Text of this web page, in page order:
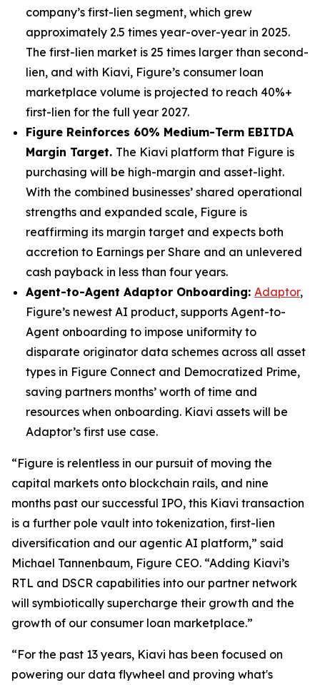
company’s first-lien segment, which grew
approximately 2.5 times year-over-year in 2025.
The first-lien market is 25 times larger than second-
lien, and with Kiavi, Figure’s consumer loan
marketplace volume is projected to reach 40%+
first-lien for the full year 2027.
Figure Reinforces 60% Medium-Term EBITDA
Margin Target. The Kiavi platform that Figure is
purchasing will be high-margin and asset-light.
With the combined businesses’ shared operational
strengths and expanded scale, Figure is
reaffirming its margin target and expects both
accretion to Earnings per Share and an unlevered
cash payback in less than four years.
Agent-to-Agent Adaptor Onboarding: Adaptor,
Figure’s newest AI product, supports Agent-to-
Agent onboarding to impose uniformity to
disparate originator data schemes across all asset
types in Figure Connect and Democratized Prime,
saving partners months’ worth of time and
resources when onboarding. Kiavi assets will be
Adaptor’s first use case.
“Figure is relentless in our pursuit of moving the
capital markets onto blockchain rails, and nine
months past our successful IPO, this Kiavi transaction
is a further pole vault into tokenization, first-lien
diversification and our agentic AI platform,” said
Michael Tannenbaum, Figure CEO. “Adding Kiavi’s
RTL and DSCR capabilities into our partner network
will symbiotically supercharge their growth and the
growth of our consumer loan marketplace.”
“For the past 13 years, Kiavi has been focused on
powering our data flywheel and proving what's